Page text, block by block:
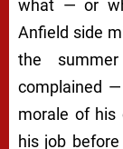
what — or
Anfield side
the
complained
morale of
his job